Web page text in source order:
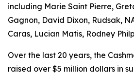
including Marie Saint Pierre,
Gagnon, David Dixon, Rudsak,
Caras, Lucian Matis, Rodney
Over the last 20 years, the
raised over $5 million dollars in